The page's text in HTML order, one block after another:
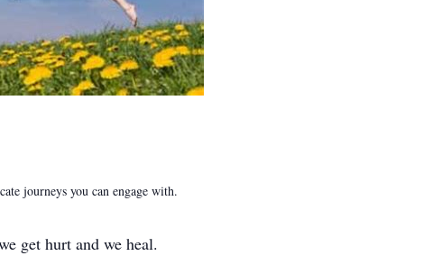
journeys you can engage with.
get hurt and we heal.